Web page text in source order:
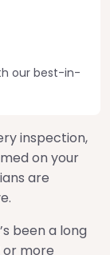
our best-in-
inspection,
on your
are
been a long
or more